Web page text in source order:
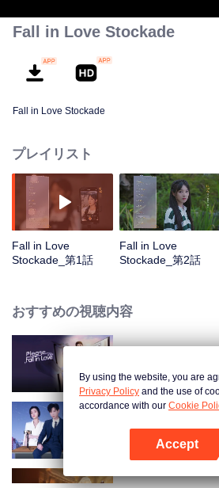
Fall in Love Stockade
Fall in Love Stockade
プレイリスト
Fall in Love
Stockade_第1話
Fall in Love
Stockade_第2話
おすすめの視聴内容
Love Starts After
By using the website, you are
Privacy Policy and the use of
accordance with our Cookie
Accept